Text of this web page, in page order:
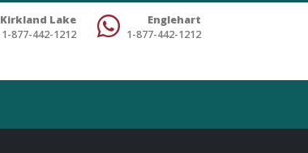
Kirkland Lake
1-877-442-1212
Englehart
1-877-442-1212